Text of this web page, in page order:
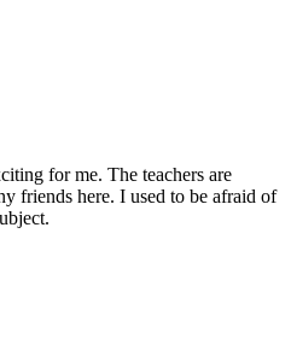
for me. The teachers are
friends here. I used to be afraid of